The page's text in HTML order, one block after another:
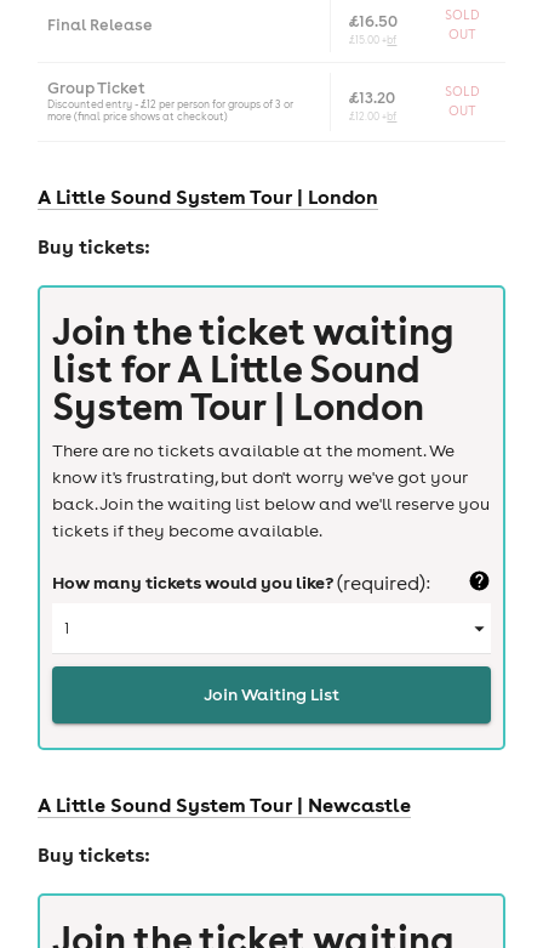
Final Release £16.50
£15.00 +bf
SOLD
OUT
Group Ticket
Discounted entry - £12 per person for groups of 3 or
more (final price shows at checkout)
£13.20
£12.00 +bf
SOLD
OUT
A Little Sound System Tour | London
Buy tickets:
Join the ticket waiting
list forA Little Sound
System Tour | London
There are no tickets available at the moment. We
know it's frustrating, but don't worry we've got your
back. Join the waiting list below and we'll reserve you
tickets if they become available.
How many tickets would you like?(required):
Join Waiting List
A Little Sound System Tour | Newcastle
Buy tickets:
Join the ticket waiting